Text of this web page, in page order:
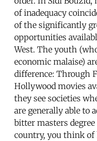
of inadequacy
of the significantly
opportunities
West. The youth
economic malaise)
difference: Through
Hollywood movies
they see societies
are generally able to
bitter masters
country, you think of